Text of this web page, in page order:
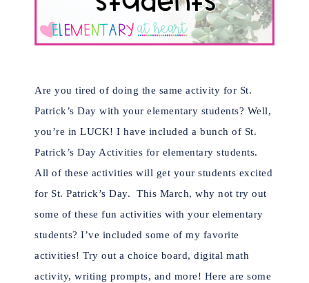
Are you tired of doing the same activity for St.
Patrick’s Day with your elementary students? Well,
you’re in LUCK! I have included a bunch of St.
Patrick’s Day Activities for elementary students.
All of these activities will get your students excited
for St. Patrick’s Day. This March, why not try out
some of these fun activities with your elementary
students? I’ve included some of my favorite
activities! Try out a choice board, digital math
activity, writing prompts, and more! Here are some